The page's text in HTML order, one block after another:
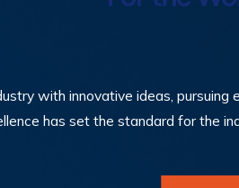
with innovative ideas,
has set the standard for the